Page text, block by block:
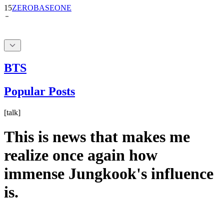
BTS
Popular Posts
[talk]
This is news that makes me
realize once again how
immense Jungkook's influence
is.